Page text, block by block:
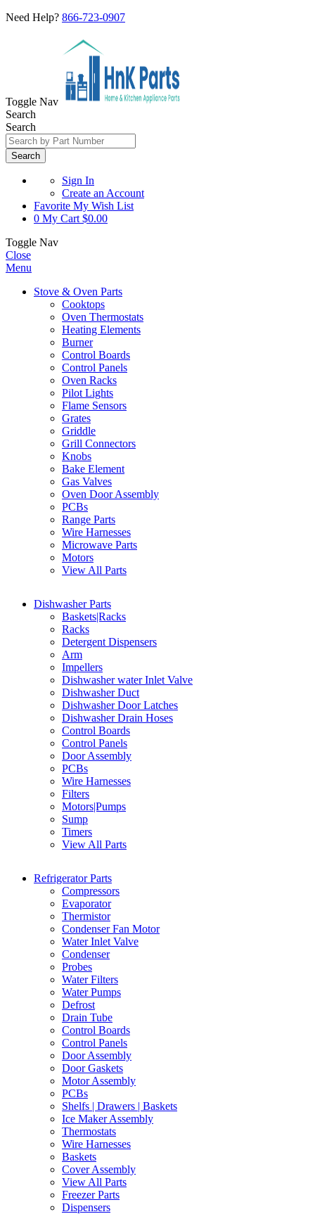
Need Help? 866-723-0907
Toggle Nav
Search
Search
Search
Sign In
Create an Account
Favorite My Wish List
0 My Cart $0.00
Toggle Nav
Close
Menu
Stove & Oven Parts
Cooktops
Oven Thermostats
Heating Elements
Burner
Control Boards
Control Panels
Oven Racks
Pilot Lights
Flame Sensors
Grates
Griddle
Grill Connectors
Knobs
Bake Element
Gas Valves
Oven Door Assembly
PCBs
Range Parts
Wire Harnesses
Microwave Parts
Motors
View All Parts
Dishwasher Parts
Baskets|Racks
Racks
Detergent Dispensers
Arm
Impellers
Dishwasher water Inlet Valve
Dishwasher Duct
Dishwasher Door Latches
Dishwasher Drain Hoses
Control Boards
Control Panels
Door Assembly
PCBs
Wire Harnesses
Filters
Motors|Pumps
Sump
Timers
View All Parts
Refrigerator Parts
Compressors
Evaporator
Thermistor
Condenser Fan Motor
Water Inlet Valve
Condenser
Probes
Water Filters
Water Pumps
Defrost
Drain Tube
Control Boards
Control Panels
Door Assembly
Door Gaskets
Motor Assembly
PCBs
Shelfs | Drawers | Baskets
Ice Maker Assembly
Thermostats
Wire Harnesses
Baskets
Cover Assembly
View All Parts
Freezer Parts
Dispensers